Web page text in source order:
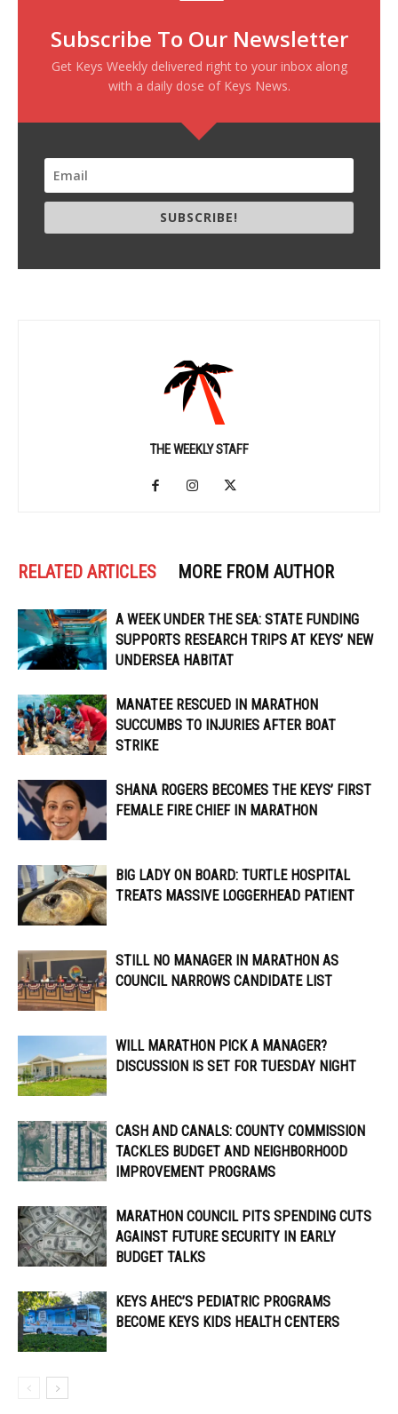
Subscribe To Our Newsletter
Get Keys Weekly delivered right to your inbox along
with a daily dose of Keys News.
SUBSCRIBE!
THE WEEKLY STAFF
RELATED ARTICLES MORE FROM AUTHOR
A WEEK UNDER THE SEA: STATE FUNDING
SUPPORTS RESEARCH TRIPS AT KEYS’ NEW
UNDERSEA HABITAT
MANATEE RESCUED IN MARATHON
SUCCUMBS TO INJURIES AFTER BOAT
STRIKE
SHANA ROGERS BECOMES THE KEYS’ FIRST
FEMALE FIRE CHIEF IN MARATHON
BIG LADY ON BOARD: TURTLE HOSPITAL
TREATS MASSIVE LOGGERHEAD PATIENT
STILL NO MANAGER IN MARATHON AS
COUNCIL NARROWS CANDIDATE LIST
WILL MARATHON PICK A MANAGER?
DISCUSSION IS SET FOR TUESDAY NIGHT
CASH AND CANALS: COUNTY COMMISSION
TACKLES BUDGET AND NEIGHBORHOOD
IMPROVEMENT PROGRAMS
MARATHON COUNCIL PITS SPENDING CUTS
AGAINST FUTURE SECURITY IN EARLY
BUDGET TALKS
KEYS AHEC’S PEDIATRIC PROGRAMS
BECOME KEYS KIDS HEALTH CENTERS